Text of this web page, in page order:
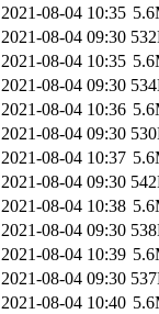
2021-08-04 10:35
2021-08-04 09:30
2021-08-04 10:35
2021-08-04 09:30
2021-08-04 10:36
2021-08-04 09:30
2021-08-04 10:37
2021-08-04 09:30
2021-08-04 10:38
2021-08-04 09:30
2021-08-04 10:39
2021-08-04 09:30
2021-08-04 10:40